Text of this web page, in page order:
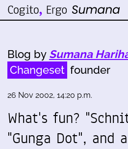
Blog by Sumana
Changeset founder
26 Nov 2002, 14:20 p.m.
What's fun?
"Gunga Dot", and